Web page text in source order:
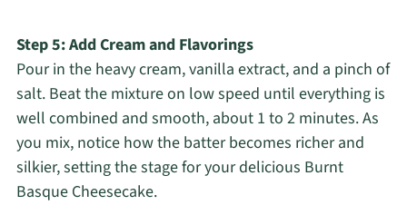
Step 5: Add Cream and Flavorings
Pour in the heavy cream, vanilla extract, and a pinch of
salt. Beat the mixture on low speed until everything is
well combined and smooth, about 1 to 2 minutes. As
you mix, notice how the batter becomes richer and
silkier, setting the stage for your delicious Burnt
Basque Cheesecake.